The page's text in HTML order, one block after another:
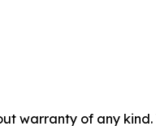
warranty of any